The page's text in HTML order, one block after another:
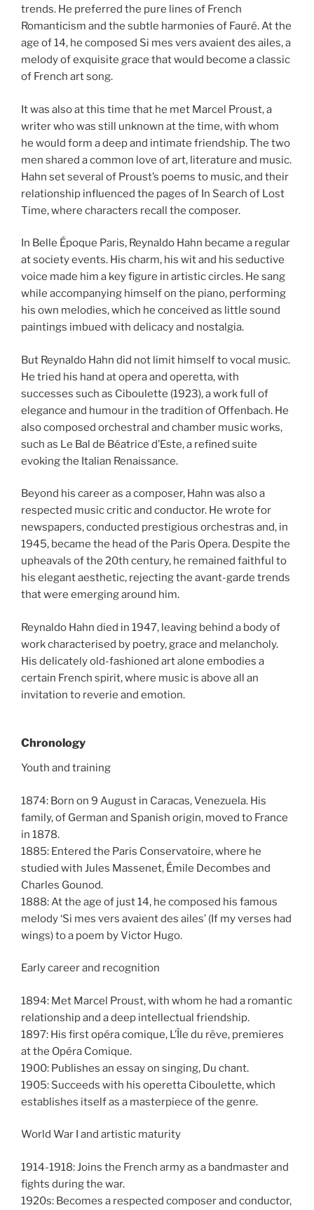
trends. He preferred the pure lines of French
Romanticism and the subtle harmonies of Fauré. At the
age of 14, he composed Si mes vers avaient des ailes, a
melody of exquisite grace that would become a classic
of French art song.
It was also at this time that he met Marcel Proust, a
writer who was still unknown at the time, with whom
he would form a deep and intimate friendship. The two
men shared a common love of art, literature and music.
Hahn set several of Proust’s poems to music, and their
relationship influenced the pages of In Search of Lost
Time, where characters recall the composer.
In Belle Époque Paris, Reynaldo Hahn became a regular
at society events. His charm, his wit and his seductive
voice made him a key figure in artistic circles. He sang
while accompanying himself on the piano, performing
his own melodies, which he conceived as little sound
paintings imbued with delicacy and nostalgia.
But Reynaldo Hahn did not limit himself to vocal music.
He tried his hand at opera and operetta, with
successes such as Ciboulette (1923), a work full of
elegance and humour in the tradition of Offenbach. He
also composed orchestral and chamber music works,
such as Le Bal de Béatrice d’Este, a refined suite
evoking the Italian Renaissance.
Beyond his career as a composer, Hahn was also a
respected music critic and conductor. He wrote for
newspapers, conducted prestigious orchestras and, in
1945, became the head of the Paris Opera. Despite the
upheavals of the 20th century, he remained faithful to
his elegant aesthetic, rejecting the avant-garde trends
that were emerging around him.
Reynaldo Hahn died in 1947, leaving behind a body of
work characterised by poetry, grace and melancholy.
His delicately old-fashioned art alone embodies a
certain French spirit, where music is above all an
invitation to reverie and emotion.
Chronology
Youth and training
1874: Born on 9 August in Caracas, Venezuela. His
family, of German and Spanish origin, moved to France
in 1878.
1885: Entered the Paris Conservatoire, where he
studied with Jules Massenet, Émile Decombes and
Charles Gounod.
1888: At the age of just 14, he composed his famous
melody ‘Si mes vers avaient des ailes’ (If my verses had
wings) to a poem by Victor Hugo.
Early career and recognition
1894: Met Marcel Proust, with whom he had a romantic
relationship and a deep intellectual friendship.
1897: His first opéra comique, L’Île du rêve, premieres
at the Opéra Comique.
1900: Publishes an essay on singing, Du chant.
1905: Succeeds with his operetta Ciboulette, which
establishes itself as a masterpiece of the genre.
World War I and artistic maturity
1914-1918: Joins the French army as a bandmaster and
fights during the war.
1920s: Becomes a respected composer and conductor,